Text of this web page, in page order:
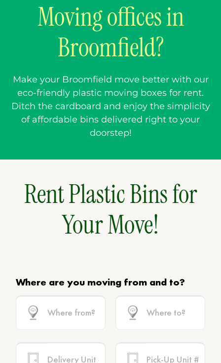
Moving offices in
Broomfield?
Make your Broomfield move better with our
eco-friendly plastic moving boxes for rent.
Ditch the cardboard and enjoy the simplicity
of affordable bins delivered right to your
doorstep!
Rent Plastic Bins for
Your Move!
Where are you moving from and to?